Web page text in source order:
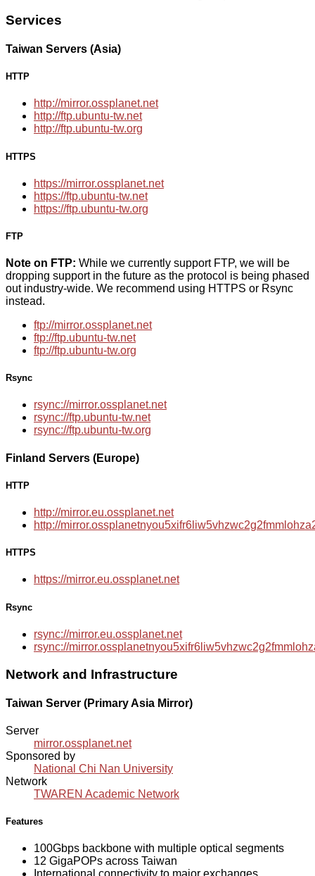
Services
Taiwan Servers (Asia)
HTTP
http://mirror.ossplanet.net
http://ftp.ubuntu-tw.net
http://ftp.ubuntu-tw.org
HTTPS
https://mirror.ossplanet.net
https://ftp.ubuntu-tw.net
https://ftp.ubuntu-tw.org
FTP
Note on FTP: While we currently support FTP, we will be
dropping support in the future as the protocol is being phased
out industry-wide. We recommend using HTTPS or Rsync
instead.
ftp://mirror.ossplanet.net
ftp://ftp.ubuntu-tw.net
ftp://ftp.ubuntu-tw.org
Rsync
rsync://mirror.ossplanet.net
rsync://ftp.ubuntu-tw.net
rsync://ftp.ubuntu-tw.org
Finland Servers (Europe)
HTTP
http://mirror.eu.ossplanet.net
http://
HTTPS
https://mirror.eu.ossplanet.net
Rsync
rsync://mirror.eu.ossplanet.net
rsync://
Network and Infrastructure
Taiwan Server (Primary Asia Mirror)
Server
mirror.ossplanet.net
Sponsored by
National Chi Nan University
Network
TWAREN Academic Network
Features
100Gbps backbone with multiple optical segments
12 GigaPOPs across Taiwan